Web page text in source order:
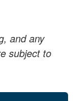
and any
subject to